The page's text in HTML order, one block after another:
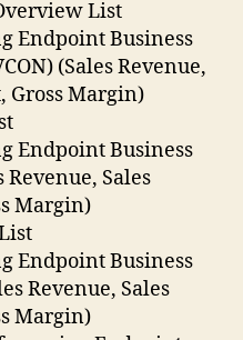
List
Endpoint Business
(Sales Revenue,
Gross Margin)
Endpoint Business
Revenue, Sales
Margin)
Endpoint Business
Revenue, Sales
Margin)